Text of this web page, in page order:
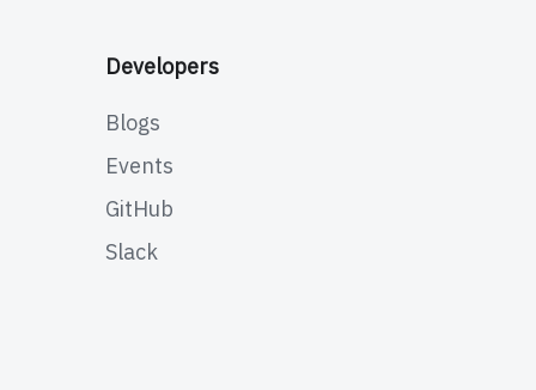
Developers
Blogs
Events
GitHub
Slack